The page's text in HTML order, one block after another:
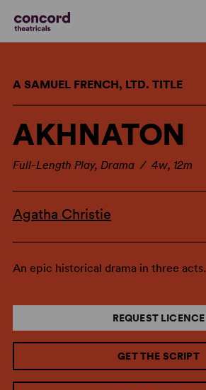
A SAMUEL FRENCH, LTD. TITLE
AKHNATON
Full-Length Play, Drama / 4w, 12m
Agatha Christie
An epic historical drama in three acts.
REQUEST LICENCE
GET THE SCRIPT